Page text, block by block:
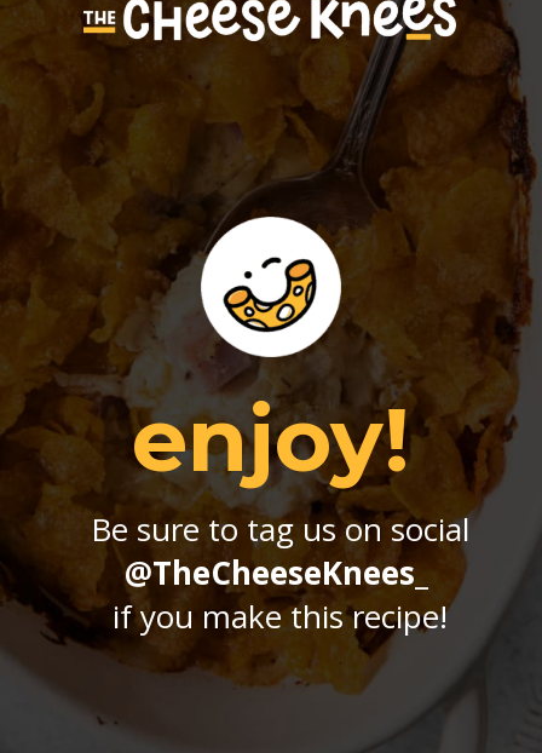
Be sure to tag us on social
@TheCheeseKnees_
if you make this recipe!
enjoy!